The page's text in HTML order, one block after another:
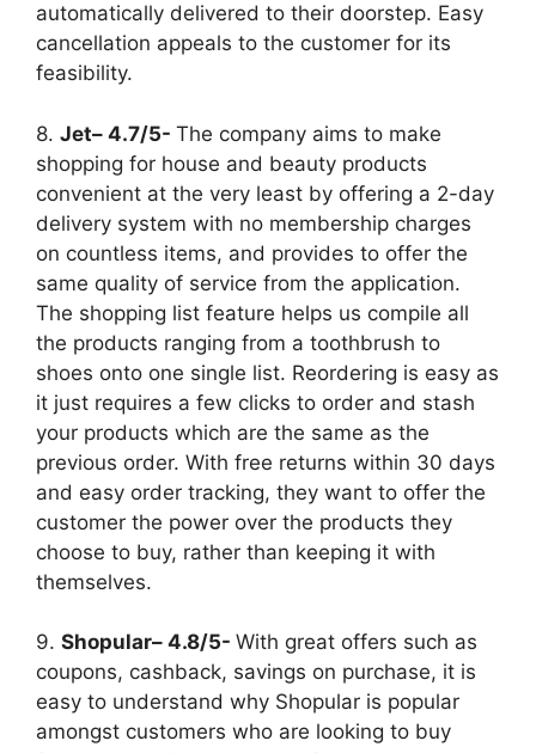
automatically delivered to their doorstep. Easy
cancellation appeals to the customer for its
feasibility.
8. Jet– 4.7/5- The company aims to make
shopping for house and beauty products
convenient at the very least by offering a 2-day
delivery system with no membership charges
on countless items, and provides to offer the
same quality of service from the application.
The shopping list feature helps us compile all
the products ranging from a toothbrush to
shoes onto one single list. Reordering is easy as
it just requires a few clicks to order and stash
your products which are the same as the
previous order. With free returns within 30 days
and easy order tracking, they want to offer the
customer the power over the products they
choose to buy, rather than keeping it with
themselves.
9. Shopular– 4.8/5- With great offers such as
coupons, cashback, savings on purchase, it is
easy to understand why Shopular is popular
amongst customers who are looking to buy